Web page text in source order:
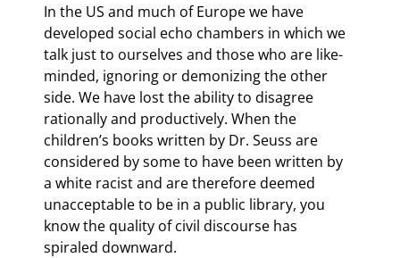
In the US and much of Europe we have
developed social echo chambers in which we
talk just to ourselves and those who are like-
minded, ignoring or demonizing the other
side. We have lost the ability to disagree
rationally and productively. When the
children’s books written by Dr. Seuss are
considered by some to have been written by
a white racist and are therefore deemed
unacceptable to be in a public library, you
know the quality of civil discourse has
spiraled downward.